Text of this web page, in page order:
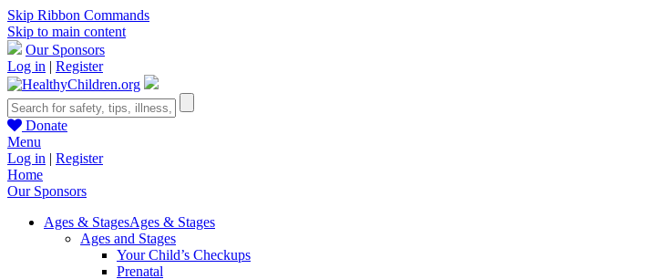
Skip Ribbon Commands
Skip to main content
Our Sponsors
Log in | Register
Donate
Menu
Log in | Register
Home
Our Sponsors
Ages & StagesAges & Stages
Ages and Stages
Your Child’s Checkups
Prenatal